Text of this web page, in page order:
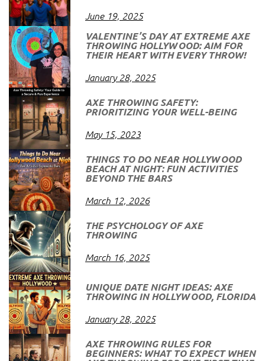
June 19, 2025
VALENTINE’S DAY AT EXTREME AXE
THROWING HOLLYWOOD: AIM FOR
THEIR HEART WITH EVERY THROW!
January 28, 2025
AXE THROWING SAFETY:
PRIORITIZING YOUR WELL-BEING
May 15, 2023
THINGS TO DO NEAR HOLLYWOOD
BEACH AT NIGHT: FUN ACTIVITIES
BEYOND THE BARS
March 12, 2026
THE PSYCHOLOGY OF AXE
THROWING
March 16, 2025
UNIQUE DATE NIGHT IDEAS: AXE
THROWING IN HOLLYWOOD, FLORIDA
January 28, 2025
AXE THROWING RULES FOR
BEGINNERS: WHAT TO EXPECT WHEN